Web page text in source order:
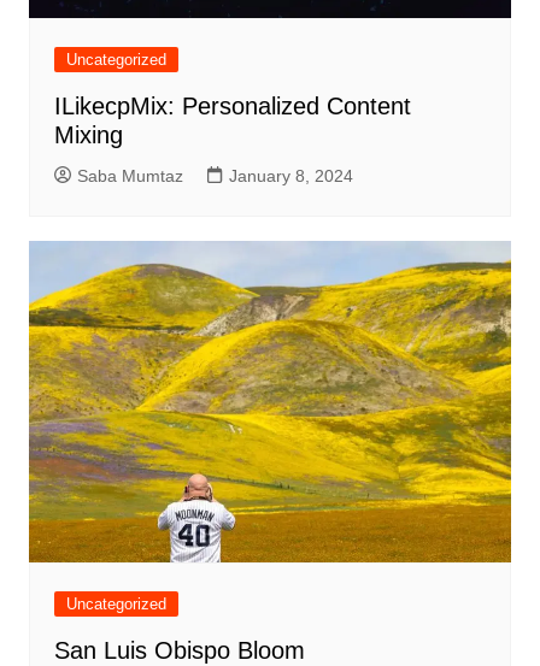
Uncategorized
ILikecpMix: Personalized Content
Mixing
Saba Mumtaz January 8, 2024
Uncategorized
San Luis Obispo Bloom